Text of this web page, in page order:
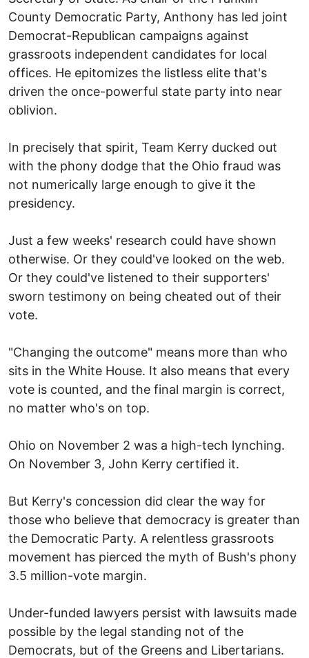
County Democratic Party, Anthony has led joint
Democrat-Republican campaigns against
grassroots independent candidates for local
offices. He epitomizes the listless elite that's
driven the once-powerful state party into near
oblivion.
In precisely that spirit, Team Kerry ducked out
with the phony dodge that the Ohio fraud was
not numerically large enough to give it the
presidency.
Just a few weeks' research could have shown
otherwise. Or they could've looked on the web.
Or they could've listened to their supporters'
sworn testimony on being cheated out of their
vote.
"Changing the outcome" means more than who
sits in the White House. It also means that every
vote is counted, and the final margin is correct,
no matter who's on top.
Ohio on November 2 was a high-tech lynching.
On November 3, John Kerry certified it.
But Kerry's concession did clear the way for
those who believe that democracy is greater than
the Democratic Party. A relentless grassroots
movement has pierced the myth of Bush's phony
3.5 million-vote margin.
Under-funded lawyers persist with lawsuits made
possible by the legal standing not of the
Democrats, but of the Greens and Libertarians.